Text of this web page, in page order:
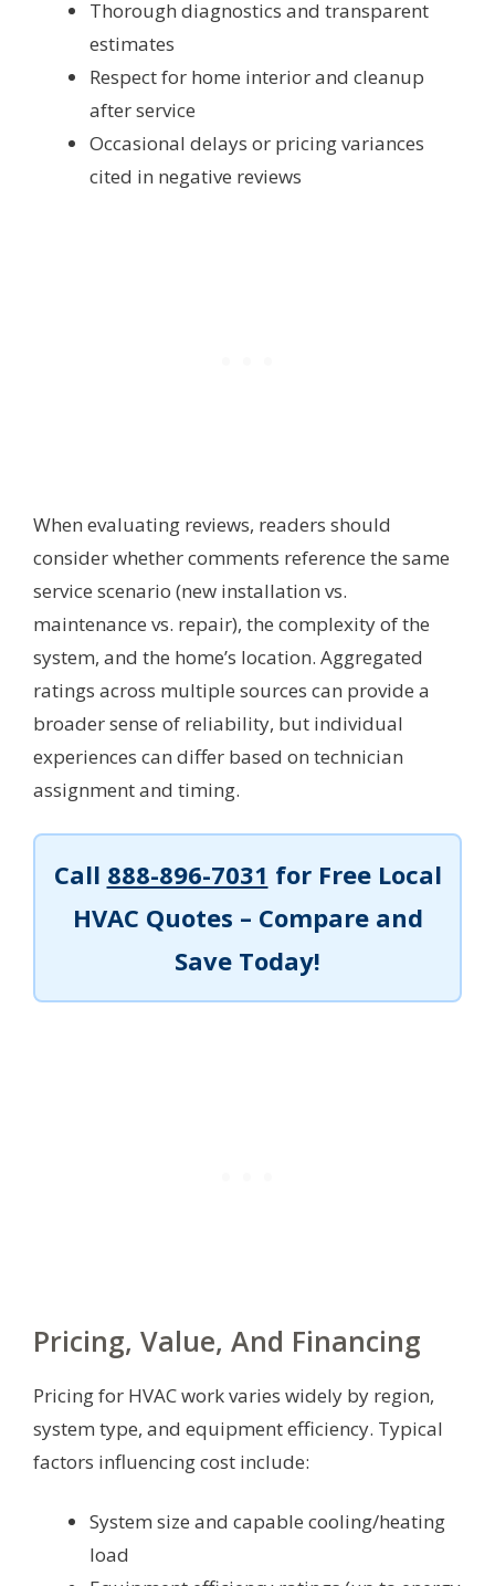
Thorough diagnostics and transparent
estimates
Respect for home interior and cleanup
after service
Occasional delays or pricing variances
cited in negative reviews
When evaluating reviews, readers should
consider whether comments reference the same
service scenario (new installation vs.
maintenance vs. repair), the complexity of the
system, and the home’s location. Aggregated
ratings across multiple sources can provide a
broader sense of reliability, but individual
experiences can differ based on technician
assignment and timing.
Call 888-896-7031 for Free Local
HVAC Quotes – Compare and
Save Today!
Pricing, Value, And Financing
Pricing for HVAC work varies widely by region,
system type, and equipment efficiency. Typical
factors influencing cost include:
System size and capable cooling/heating
load